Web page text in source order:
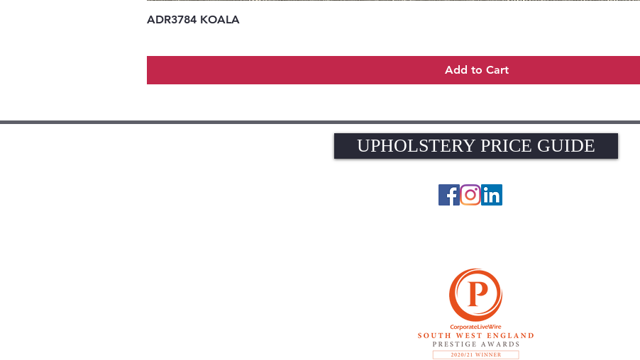
ADR3784 KOALA
Add to Cart
UPHOLSTERY PRICE GUIDE
UPHOLSTERY PRICE GUIDE